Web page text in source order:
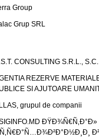
Group
Grup SRL
CONSULTING S.R.L., S.C.
REZERVE
SI AJUTOARE
grupul de companii
Ð²